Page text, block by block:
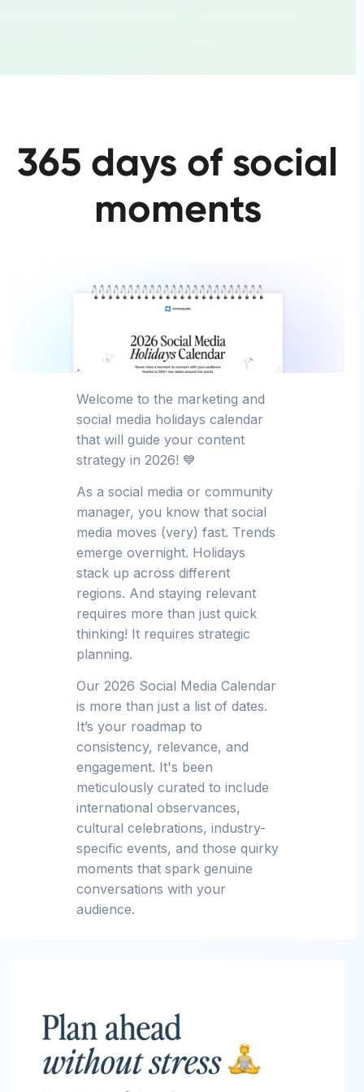
365 days of social
moments
Welcome to the marketing and
social media holidays calendar
that will guide your content
strategy in 2026! 💙
As a social media or community
manager, you know that social
media moves (very) fast. Trends
emerge overnight. Holidays
stack up across different
regions. And staying relevant
requires more than just quick
thinking! It requires strategic
planning.
Our 2026 Social Media Calendar
is more than just a list of dates.
It’s your roadmap to
consistency, relevance, and
engagement. It's been
meticulously curated to include
international observances,
cultural celebrations, industry-
specific events, and those quirky
moments that spark genuine
conversations with your
audience.